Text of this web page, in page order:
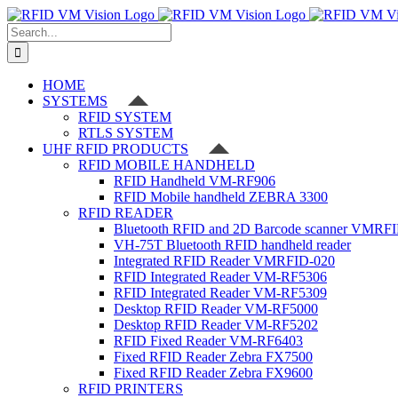
Skip
to
content
Search
for:
HOME
SYSTEMS
RFID SYSTEM
RTLS SYSTEM
UHF RFID PRODUCTS
RFID MOBILE HANDHELD
RFID Handheld VM-RF906
RFID Mobile handheld ZEBRA 3300
RFID READER
Bluetooth RFID and 2D Barcode scanner
VH-75T Bluetooth RFID handheld reader
Integrated RFID Reader VMRFID-020
RFID Integrated Reader VM-RF5306
RFID Integrated Reader VM-RF5309
Desktop RFID Reader VM-RF5000
Desktop RFID Reader VM-RF5202
RFID Fixed Reader VM-RF6403
Fixed RFID Reader Zebra FX7500
Fixed RFID Reader Zebra FX9600
RFID PRINTERS